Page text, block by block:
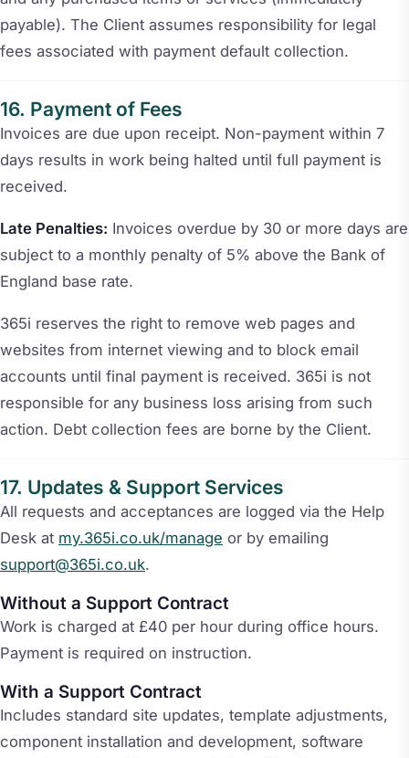
payable). The Client assumes responsibility for legal
fees associated with payment default collection.
Payment of Fees
Invoices are due upon receipt. Non-payment within 7
days results in work being halted until full payment is
received.
Late Penalties: Invoices overdue by 30 or more days are
subject to a monthly penalty of 5% above the Bank of
England base rate.
365i reserves the right to remove web pages and
websites from internet viewing and to block email
accounts until final payment is received. 365i is not
responsible for any business loss arising from such
action. Debt collection fees are borne by the Client.
Updates & Support Services
All requests and acceptances are logged via the Help
Desk at my.365i.co.uk/manage or by emailing
support@365i.co.uk.
Without a Support Contract
Work is charged at £40 per hour during office hours.
Payment is required on instruction.
With a Support Contract
Includes standard site updates, template adjustments,
component installation and development, software